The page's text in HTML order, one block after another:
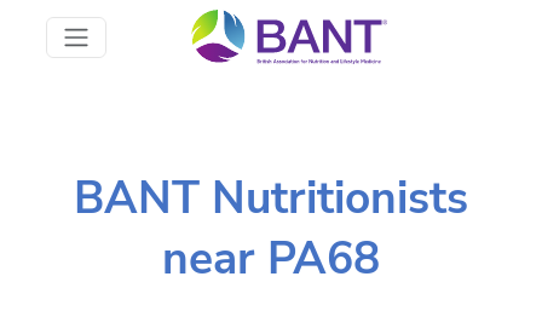
BANT Nutritionists
near PA68